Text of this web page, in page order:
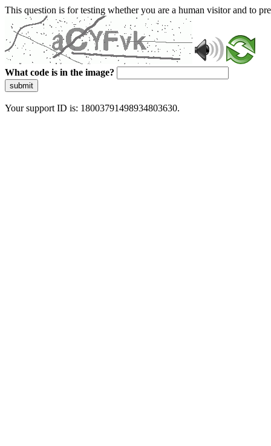
This question is for testing whether you are a human visitor and to
What code is in the image?
submit
Your support ID is: 18003791498934803630.